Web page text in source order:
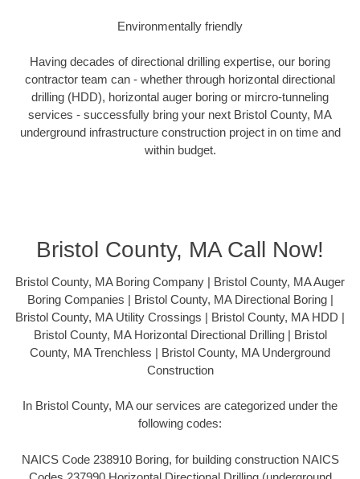
Environmentally friendly
Having decades of directional drilling expertise, our boring
contractor team can - whether through horizontal directional
drilling (HDD), horizontal auger boring or mircro-tunneling
services - successfully bring your next Bristol County, MA
underground infrastructure construction project in on time and
within budget.
Bristol County, MA Call Now!
Bristol County, MA Boring Company | Bristol County, MA Auger
Boring Companies | Bristol County, MA Directional Boring |
Bristol County, MA Utility Crossings | Bristol County, MA HDD |
Bristol County, MA Horizontal Directional Drilling | Bristol
County, MA Trenchless | Bristol County, MA Underground
Construction
In Bristol County, MA our services are categorized under the
following codes:
NAICS Code 238910 Boring, for building construction NAICS